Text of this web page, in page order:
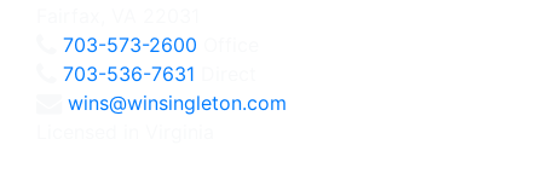
703-573-2600
703-536-7631
wins@winsingleton.com